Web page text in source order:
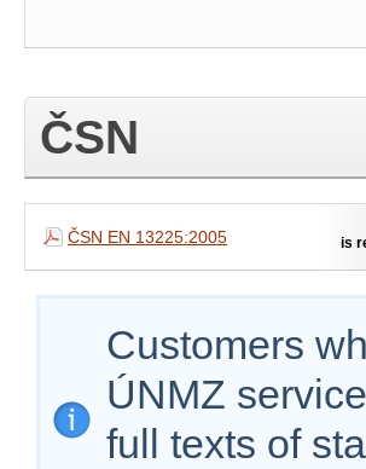
ČSN
ČSN EN 13225:2005 is
Customers
ÚNMZ
full texts of